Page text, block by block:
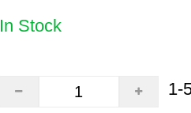
In Stock
1-